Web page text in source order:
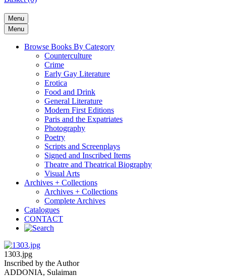
Menu
Menu
Browse Books By Category
Counterculture
Crime
Early Gay Literature
Erotica
Food and Drink
General Literature
Modern First Editions
Paris and the Expatriates
Photography
Poetry
Scripts and Screenplays
Signed and Inscribed Items
Theatre and Theatrical Biography
Visual Arts
Archives + Collections
Archives + Collections
Complete Archives
Catalogues
CONTACT
1303.jpg
Inscribed by the Author
ADDONIA, Sulaiman